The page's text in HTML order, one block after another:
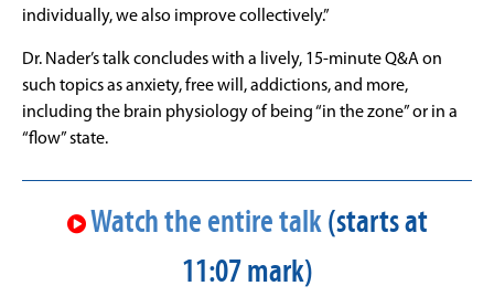
individually, we also improve collectively.”
Dr. Nader’s talk concludes with a lively, 15-minute Q&A on
such topics as anxiety, free will, addictions, and more,
including the brain physiology of being “in the zone” or in a
“flow” state.
Watch the entire talk (starts at
11:07 mark)